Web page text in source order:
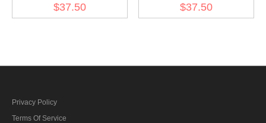
$37.50 $37.50
Privacy Policy
Terms Of Service